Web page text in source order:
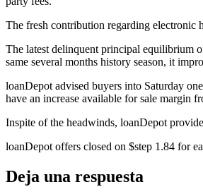
The fresh contribution regarding electronic
The latest delinquent principal equilibrium
same several months history season, it
loanDepot advised buyers into Saturday
have an increase available for sale margin
Inspite of the headwinds, loanDepot
loanDepot offers closed on $step 1.84 for
Deja una respuesta